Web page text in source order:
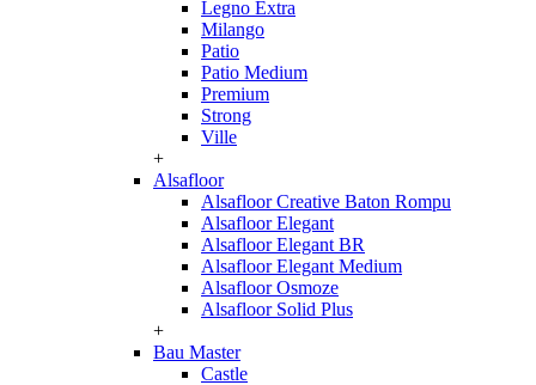
Legno Extra
Milango
Patio
Patio Medium
Premium
Strong
Ville
+
Alsafloor
Alsafloor Creative Baton Rompu
Alsafloor Elegant
Alsafloor Elegant BR
Alsafloor Elegant Medium
Alsafloor Osmoze
Alsafloor Solid Plus
+
Bau Master
Castle